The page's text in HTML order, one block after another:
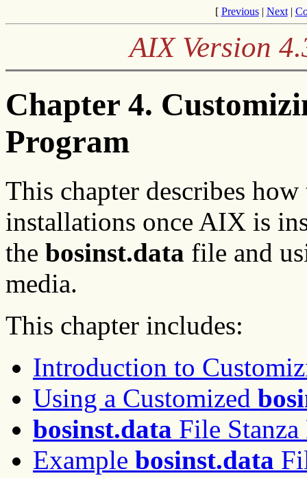
[ Previous| Next|
AIX Version
Chapter 4.
Program
This chapter describes
installations once AIX is
the bosinst.data file and
media.
This chapter includes:
Introduction to
Using a Customized
bosinst.data File
Example bosinst.data